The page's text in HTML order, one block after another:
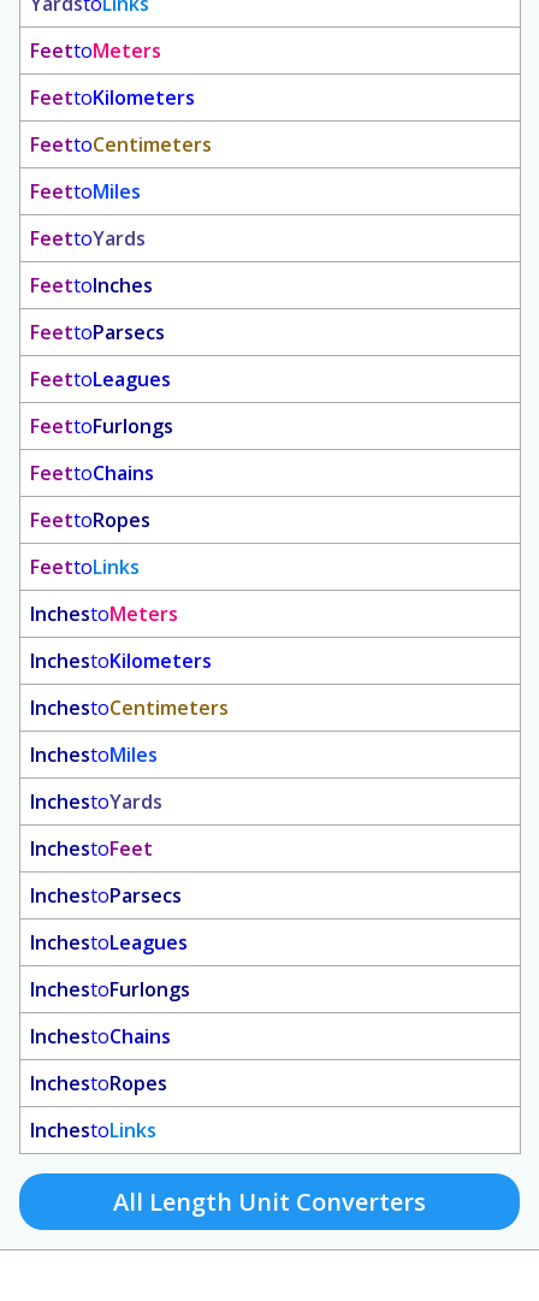
FeettoMeters
FeettoKilometers
FeettoCentimeters
FeettoMiles
FeettoYards
FeettoInches
FeettoParsecs
FeettoLeagues
FeettoFurlongs
FeettoChains
FeettoRopes
FeettoLinks
InchestoMeters
InchestoKilometers
InchestoCentimeters
InchestoMiles
InchestoYards
InchestoFeet
InchestoParsecs
InchestoLeagues
InchestoFurlongs
InchestoChains
InchestoRopes
InchestoLinks
All Length Unit Converters